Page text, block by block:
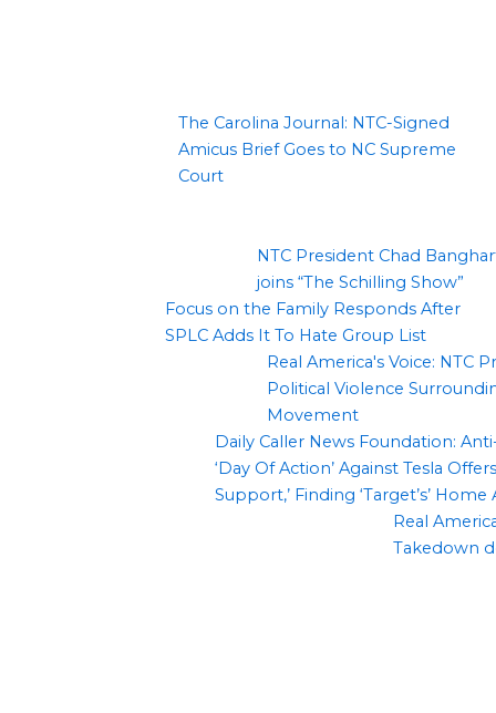
The Carolina Journal: NTC-Signed
Amicus Brief Goes to NC Supreme
Court
NTC President Chad
joins “The Schilling Show”
Focus on the Family Responds After
SPLC Adds It To Hate Group List
Real America's Voice: NTC
Political Violence
Movement
Daily Caller News Foundation:
‘Day Of Action’ Against Tesla
Support,’ Finding ‘Target’s’ Home
Real
Takedown